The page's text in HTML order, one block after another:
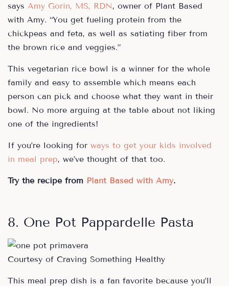
says Amy Gorin, MS, RDN, owner of Plant Based
with Amy. “You get fueling protein from the
chickpeas and feta, as well as satiating fiber from
the brown rice and veggies.”
This vegetarian rice bowl is a winner for the whole
family and easy to assemble which means each
person can pick and choose what they want in their
bowl. No more arguing at the table about not liking
one of the ingredients!
If you’re looking for ways to get your kids involved
in meal prep, we’ve thought of that too.
Try the recipe from Plant Based with Amy.
8. One Pot Pappardelle Pasta
Courtesy of Craving Something Healthy
This meal prep dish is a fan favorite because you’ll